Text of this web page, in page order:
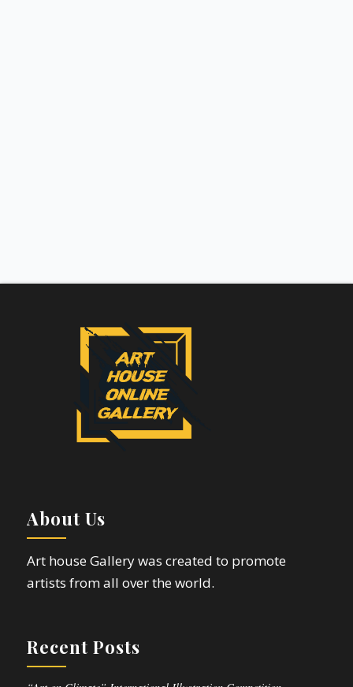
About Us
Art house Gallery was created to promote
artists from all over the world.
Recent Posts